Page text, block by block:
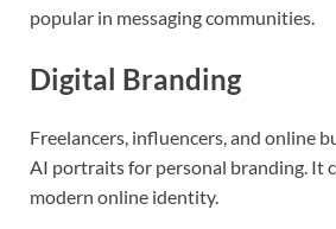
popular in messaging communities.
Digital Branding
Freelancers, influencers, and online
AI portraits for personal branding. It
modern online identity.